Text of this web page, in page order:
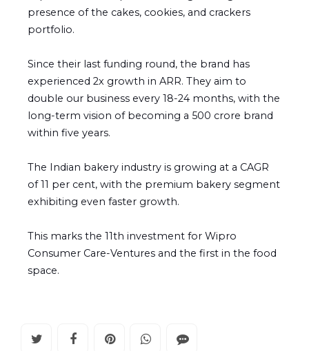
presence of the cakes, cookies, and crackers
portfolio.
Since their last funding round, the brand has
experienced 2x growth in ARR. They aim to
double our business every 18-24 months, with the
long-term vision of becoming a ₹500 crore brand
within five years.
The Indian bakery industry is growing at a CAGR
of 11 per cent, with the premium bakery segment
exhibiting even faster growth.
This marks the 11th investment for Wipro
Consumer Care-Ventures and the first in the food
space.